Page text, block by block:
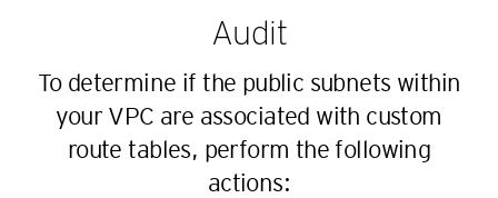
Audit
To determine if the public subnets within
your VPC are associated with custom
route tables, perform the following
actions: